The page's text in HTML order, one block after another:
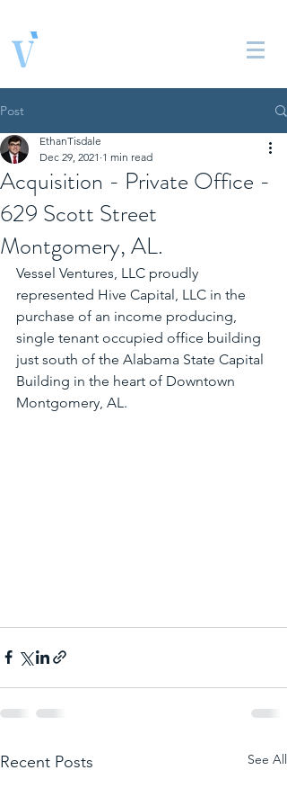
Post
Acquisition - Private Office -
629 Scott Street
Montgomery, AL.
EthanTisdale
Dec 29, 2021 1 min read
Vessel Ventures, LLC proudly
represented Hive Capital, LLC in the
purchase of an income producing,
single tenant occupied office building
just south of the Alabama State Capital
Building in the heart of Downtown
Montgomery, AL.
Recent Posts See All